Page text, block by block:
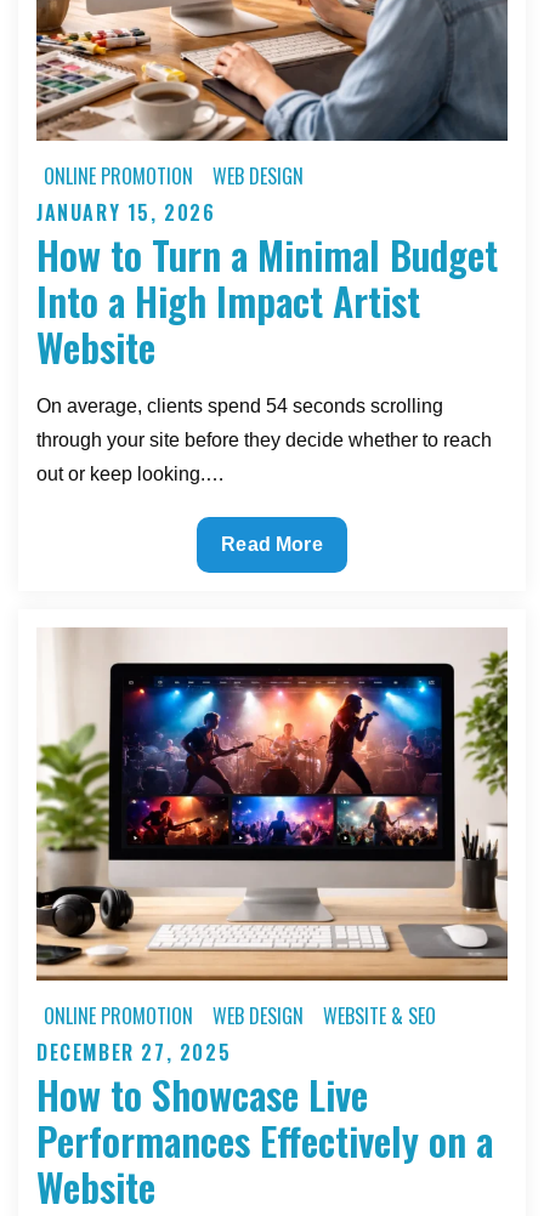
ONLINE PROMOTION WEB DESIGN
Posted
on
JANUARY 15, 2026
How to Turn a Minimal Budget
Into a High Impact Artist
Website
On average, clients spend 54 seconds scrolling
through your site before they decide whether to reach
out or keep looking.…
How
to
Minimal
Budget
Into
a
High
Impact
Artist
Website
Read More
ONLINE PROMOTION WEB DESIGN WEBSITE & SEO
Posted
on
DECEMBER 27, 2025
How to Showcase Live
Performances Effectively on a
Website